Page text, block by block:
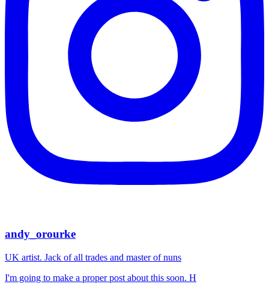
andy_orourke
UK artist. Jack of all trades and master of nuns
I'm going to make a proper post about this soon. H